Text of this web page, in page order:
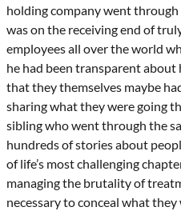
holding company went through
was on the receiving end of
employees all over the world
he had been transparent
that they themselves maybe
sharing what they were going
sibling who went through the
hundreds of stories about
of life’s most challenging
managing the brutality of
necessary to conceal what